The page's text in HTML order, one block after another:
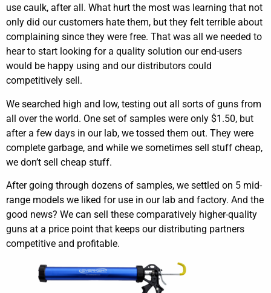
use caulk, after all. What hurt the most was learning that not
only did our customers hate them, but they felt terrible about
complaining since they were free. That was all we needed to
hear to start looking for a quality solution our end-users
would be happy using and our distributors could
competitively sell.
We searched high and low, testing out all sorts of guns from
all over the world. One set of samples were only $1.50, but
after a few days in our lab, we tossed them out. They were
complete garbage, and while we sometimes sell stuff cheap,
we don’t sell cheap stuff.
After going through dozens of samples, we settled on 5 mid-
range models we liked for use in our lab and factory. And the
good news? We can sell these comparatively higher-quality
guns at a price point that keeps our distributing partners
competitive and profitable.